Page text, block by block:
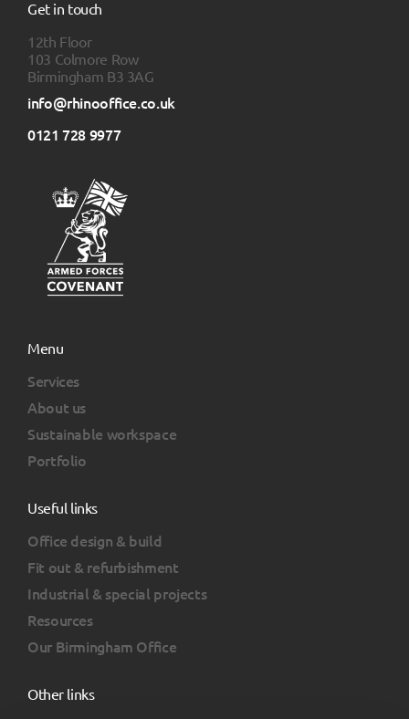
Get in touch
12th Floor
103 Colmore Row
Birmingham B3 3AG
info@rhinooffice.co.uk
0121 728 9977
Menu
Services
About us
Sustainable workspace
Portfolio
Useful links
Office design & build
Fit out & refurbishment
Industrial & special projects
Resources
Our Birmingham Office
Other links